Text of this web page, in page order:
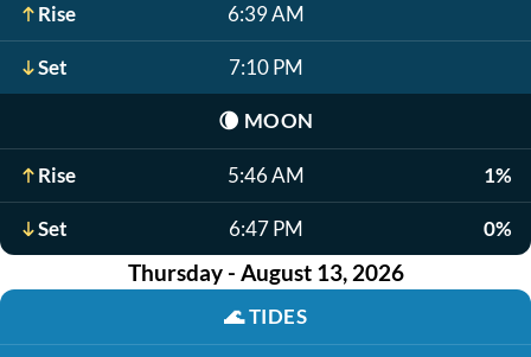
Rise 6:39 AM
Set 7:10 PM
🌘 MOON
Rise 5:46 AM 1%
Set 6:47 PM 0%
Thursday - August 13, 2026
🌊TIDES